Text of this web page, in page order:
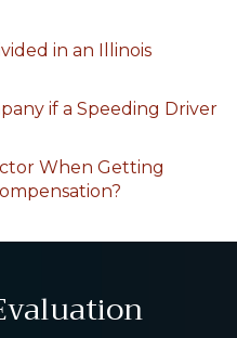
in an Illinois
if a Speeding Driver
When Getting